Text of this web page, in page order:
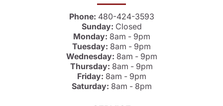
Phone: 480-424-3593
Sunday: Closed
Monday: 8am - 9pm
Tuesday: 8am - 9pm
Wednesday: 8am - 9pm
Thursday: 8am - 9pm
Friday: 8am - 9pm
Saturday: 8am - 8pm